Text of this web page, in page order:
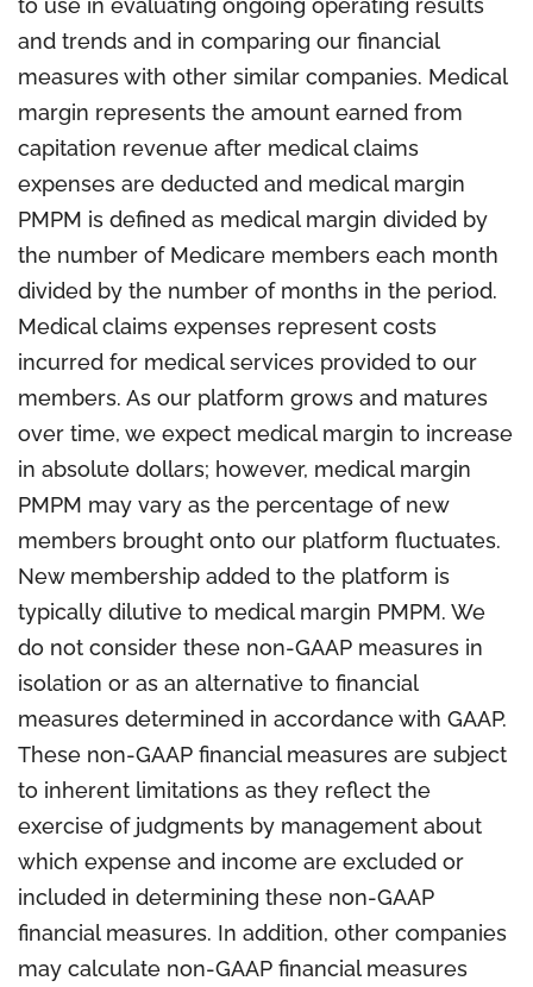
to use in evaluating ongoing operating results
and trends and in comparing our financial
measures with other similar companies. Medical
margin represents the amount earned from
capitation revenue after medical claims
expenses are deducted and medical margin
PMPM is defined as medical margin divided by
the number of Medicare members each month
divided by the number of months in the period.
Medical claims expenses represent costs
incurred for medical services provided to our
members. As our platform grows and matures
over time, we expect medical margin to increase
in absolute dollars; however, medical margin
PMPM may vary as the percentage of new
members brought onto our platform fluctuates.
New membership added to the platform is
typically dilutive to medical margin PMPM. We
do not consider these non-GAAP measures in
isolation or as an alternative to financial
measures determined in accordance with GAAP.
These non-GAAP financial measures are subject
to inherent limitations as they reflect the
exercise of judgments by management about
which expense and income are excluded or
included in determining these non-GAAP
financial measures. In addition, other companies
may calculate non-GAAP financial measures